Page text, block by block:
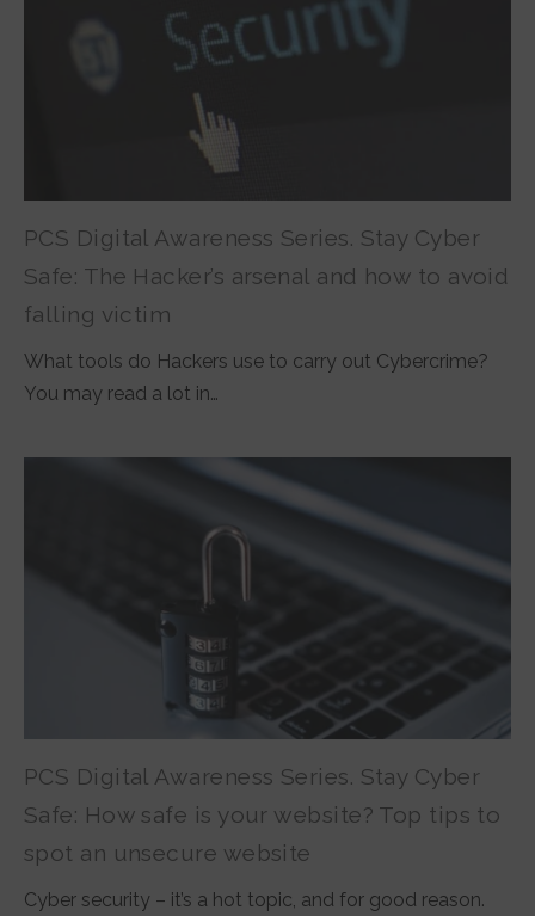
PCS Digital Awareness Series. Stay Cyber
Safe: The Hacker’s arsenal and how to avoid
falling victim
What tools do Hackers use to carry out Cybercrime?
You may read a lot in…
PCS Digital Awareness Series. Stay Cyber
Safe: How safe is your website? Top tips to
spot an unsecure website
Cyber security – it’s a hot topic, and for good reason.